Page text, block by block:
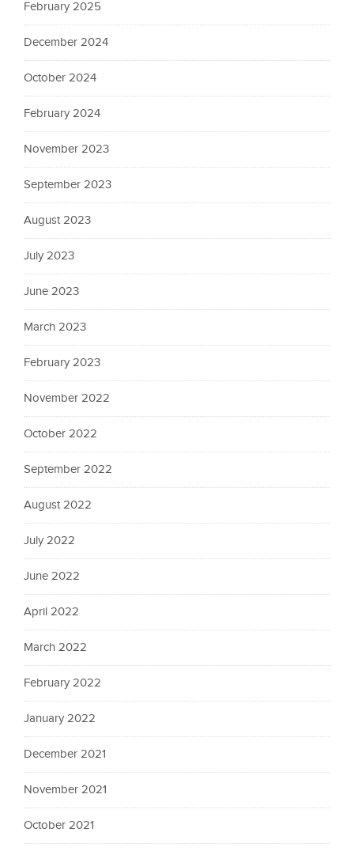
February 2025
December 2024
October 2024
February 2024
November 2023
September 2023
August 2023
July 2023
June 2023
March 2023
February 2023
November 2022
October 2022
September 2022
August 2022
July 2022
June 2022
April 2022
March 2022
February 2022
January 2022
December 2021
November 2021
October 2021